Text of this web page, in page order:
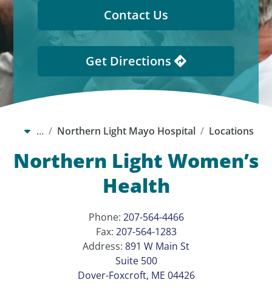
Contact Us
Get Directions
… Northern Light Mayo Hospital Locations
Northern Light Women’s
Health
Phone: 207-564-4466
Fax: 207-564-1283
Address: 891 W Main St
Suite 500
Dover-Foxcroft, ME 04426